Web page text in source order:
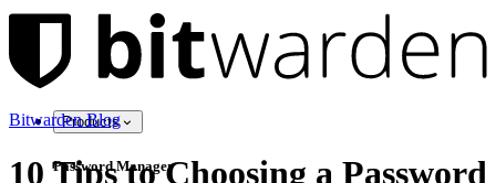
Products
Password Manager
Bitwarden Blog
10 Tips to Choosing a Password